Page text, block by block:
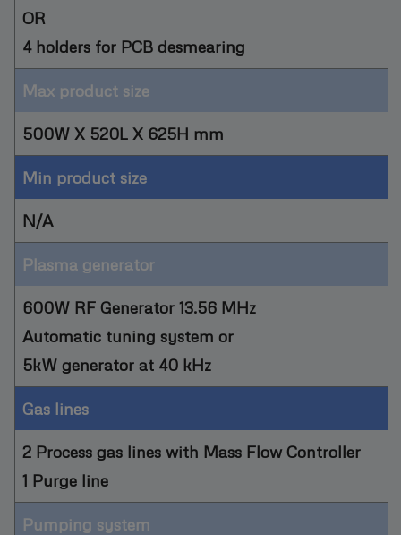
OR
4 holders for PCB desmearing
Max product size
500W X 520L X 625H mm
Min product size
N/A
Plasma generator
600W RF Generator 13.56 MHz
Automatic tuning system or
5kW generator at 40 kHz
Gas lines
2 Process gas lines with Mass Flow Controller
1 Purge line
Pumping system